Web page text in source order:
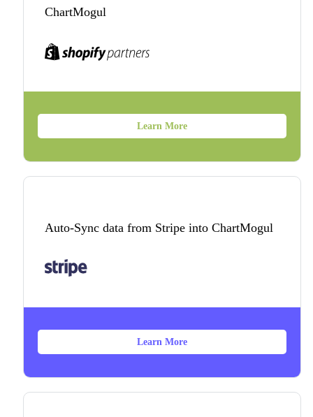
ChartMogul
Learn More
Auto-Sync data from Stripe into ChartMogul
Learn More